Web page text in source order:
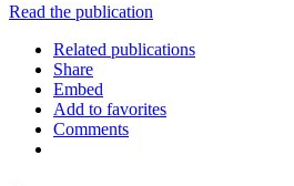
Read the publication
Related publications
Share
Embed
Add to favorites
Comments